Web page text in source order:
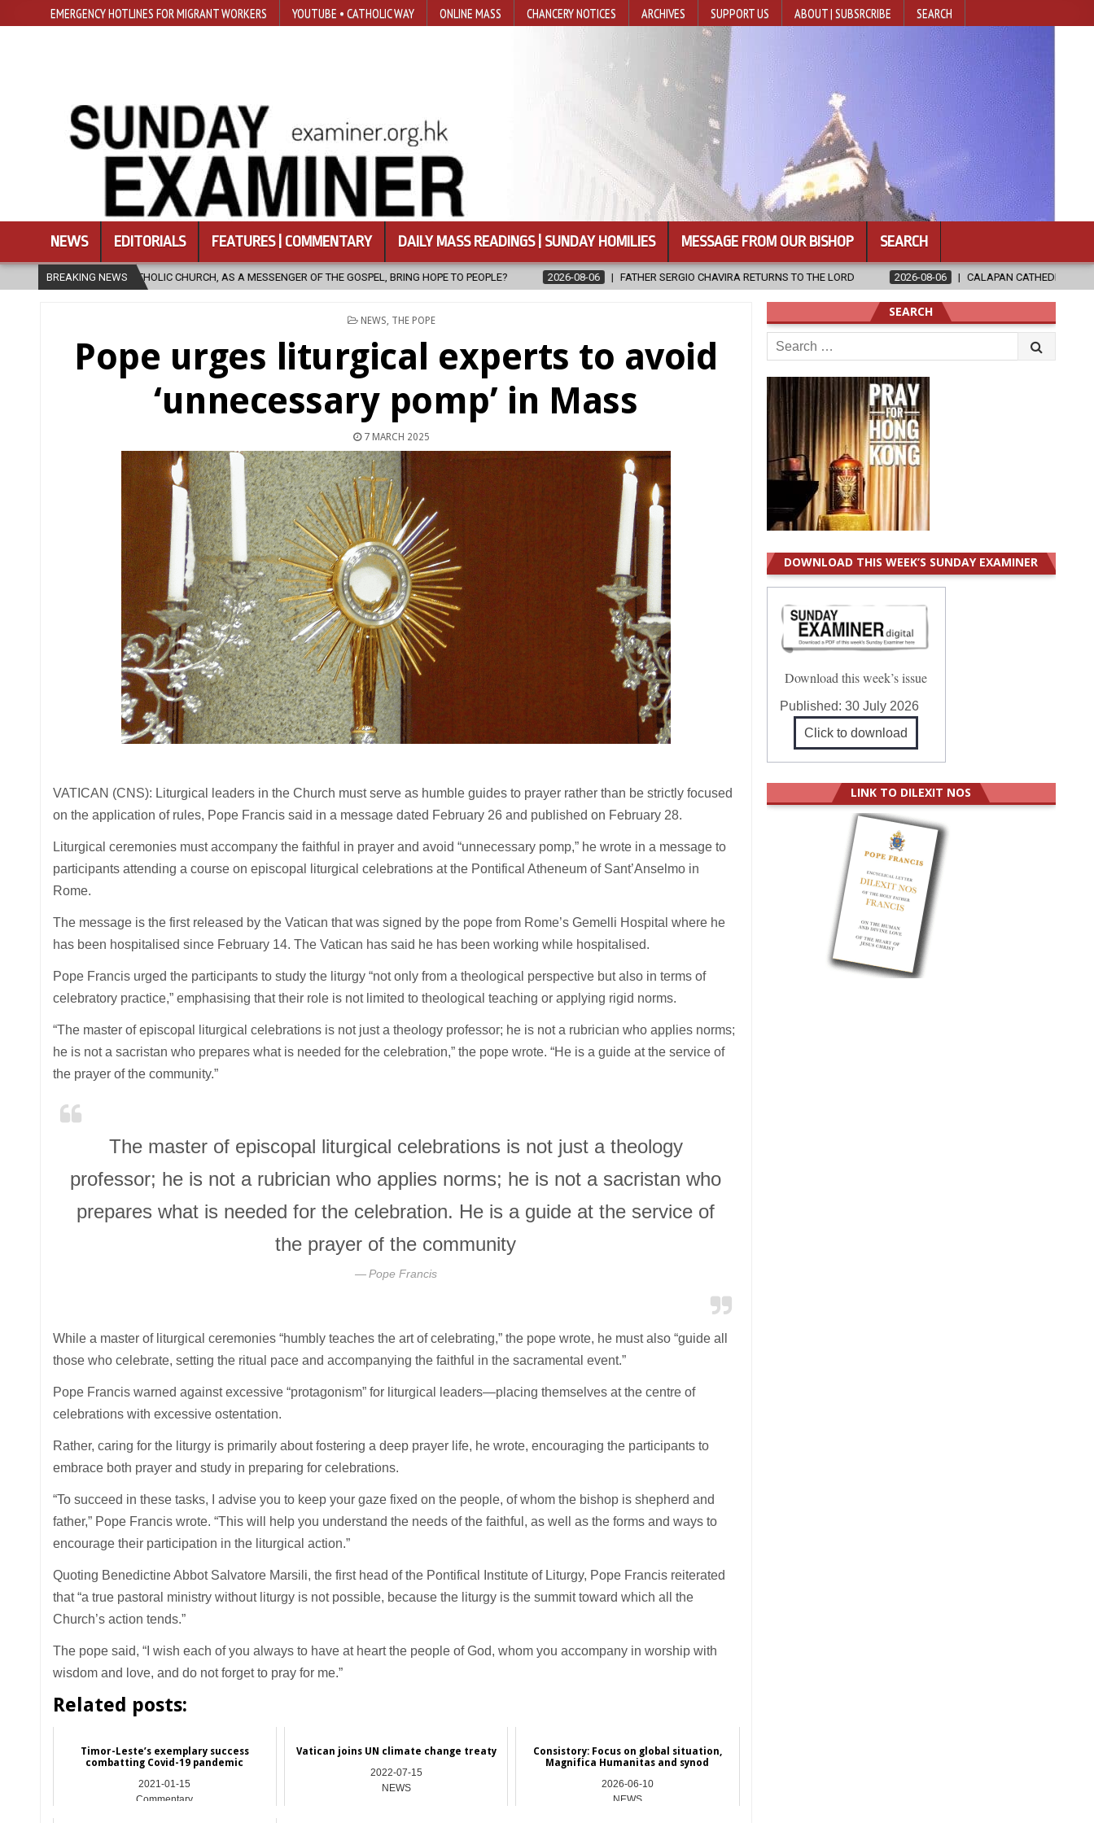
EMERGENCY HOTLINES FOR MIGRANT WORKERS YOUTUBE • CATHOLIC WAY ONLINE MASS CHANCERY NOTICES ARCHIVES SUPPORT US ABOUT | SUBSRCRIBE SEARCH
NEWS EDITORIALS FEATURES | COMMENTARY DAILY MASS READINGS | SUNDAY HOMILIES MESSAGE FROM OUR BISHOP SEARCH
BREAKING NEWS
CHURCH, AS A MESSENGER OF THE GOSPEL, BRING HOPE TO PEOPLE? 2026-08-06 FATHER SERGIO CHAVIRA RETURNS TO THE LORD 2026-08-06 CALAPAN CATHEDRAL UNVEILS RENOVATED
POSTED
NEWS, THE POPE
Pope urges liturgical experts to avoid
‘unnecessary pomp’ in Mass
7 MARCH 2025
VATICAN (CNS): Liturgical leaders in the Church must serve as humble guides to prayer rather than be strictly focused
on the application of rules, Pope Francis said in a message dated February 26 and published on February 28.
Liturgical ceremonies must accompany the faithful in prayer and avoid “unnecessary pomp,” he wrote in a message to
participants attending a course on episcopal liturgical celebrations at the Pontifical Atheneum of Sant’Anselmo in
Rome.
The message is the first released by the Vatican that was signed by the pope from Rome’s Gemelli Hospital where he
has been hospitalised since February 14. The Vatican has said he has been working while hospitalised.
Pope Francis urged the participants to study the liturgy “not only from a theological perspective but also in terms of
celebratory practice,” emphasising that their role is not limited to theological teaching or applying rigid norms.
“The master of episcopal liturgical celebrations is not just a theology professor; he is not a rubrician who applies norms;
he is not a sacristan who prepares what is needed for the celebration,” the pope wrote. “He is a guide at the service of
the prayer of the community.”
The master of episcopal liturgical celebrations is not just a theology
professor; he is not a rubrician who applies norms; he is not a sacristan who
prepares what is needed for the celebration. He is a guide at the service of
the prayer of the community
Pope Francis
While a master of liturgical ceremonies “humbly teaches the art of celebrating,” the pope wrote, he must also “guide all
those who celebrate, setting the ritual pace and accompanying the faithful in the sacramental event.”
Pope Francis warned against excessive “protagonism” for liturgical leaders—placing themselves at the centre of
celebrations with excessive ostentation.
Rather, caring for the liturgy is primarily about fostering a deep prayer life, he wrote, encouraging the participants to
embrace both prayer and study in preparing for celebrations.
“To succeed in these tasks, I advise you to keep your gaze fixed on the people, of whom the bishop is shepherd and
father,” Pope Francis wrote. “This will help you understand the needs of the faithful, as well as the forms and ways to
encourage their participation in the liturgical action.”
Quoting Benedictine Abbot Salvatore Marsili, the first head of the Pontifical Institute of Liturgy, Pope Francis reiterated
that “a true pastoral ministry without liturgy is not possible, because the liturgy is the summit toward which all the
Church’s action tends.”
The pope said, “I wish each of you always to have at heart the people of God, whom you accompany in worship with
wisdom and love, and do not forget to pray for me.”
Related posts:
Timor-Leste’s exemplary success
combatting Covid-19 pandemic
2021-01-15
Commentary
Vatican joins UN climate change treaty
2022-07-15
NEWS
Consistory: Focus on global situation,
Magnifica Humanitas and synod
2026-06-10
NEWS
SEARCH
Search
for:
DOWNLOAD THIS WEEK’S SUNDAY EXAMINER
Download this week’s issue
Published: 30 July 2026
Click to download
LINK TO DILEXIT NOS